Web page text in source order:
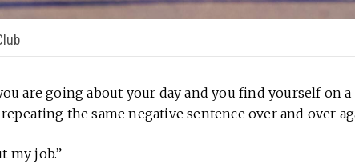
are going about your day and you find yourself on a
the same negative sentence over and over
my job.”